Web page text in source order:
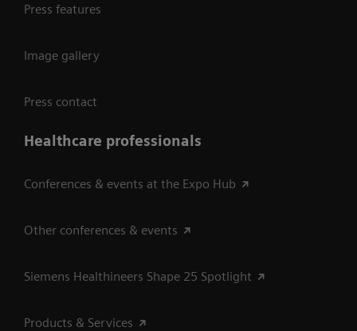
Press features
Image gallery
Press contact
Healthcare professionals
Conferences & events at the Expo Hub
Other conferences & events
Siemens Healthineers Shape 25 Spotlight
Products & Services